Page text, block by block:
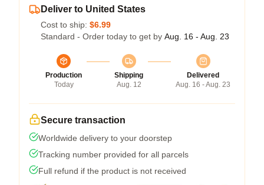
Deliver to United States
Cost to ship: $6.99
Standard - Order today to get by Aug. 16 - Aug. 23
Production
Today
Shipping
Aug. 12
Delivered
Aug. 16 - Aug. 23
Secure transaction
Worldwide delivery to your doorstep
Tracking number provided for all parcels
Full refund if the product is not received